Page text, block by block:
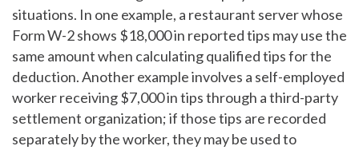
situations. In one example, a restaurant server whose
Form W-2 shows $18,000 in reported tips may use the
same amount when calculating qualified tips for the
deduction. Another example involves a self-employed
worker receiving $7,000 in tips through a third-party
settlement organization; if those tips are recorded
separately by the worker, they may be used to